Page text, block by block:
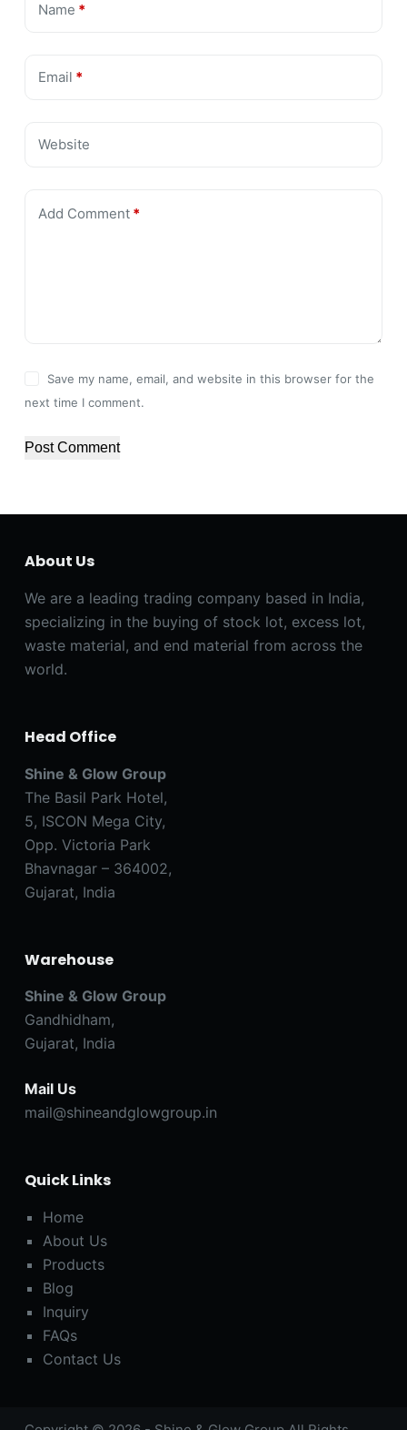
Name *
Email *
Website
Add Comment*
Save my name, email, and website in this browser for the
next time I comment.
Post Comment
About Us
We are a leading trading company based in India,
specializing in the buying of stock lot, excess lot,
waste material, and end material from across the
world.
Head Office
Shine & Glow Group
The Basil Park Hotel,
5, ISCON Mega City,
Opp. Victoria Park
Bhavnagar – 364002,
Gujarat, India
Warehouse
Shine & Glow Group
Gandhidham,
Gujarat, India
Mail Us
mail@shineandglowgroup.in
Quick Links
Home
About Us
Products
Blog
Inquiry
FAQs
Contact Us